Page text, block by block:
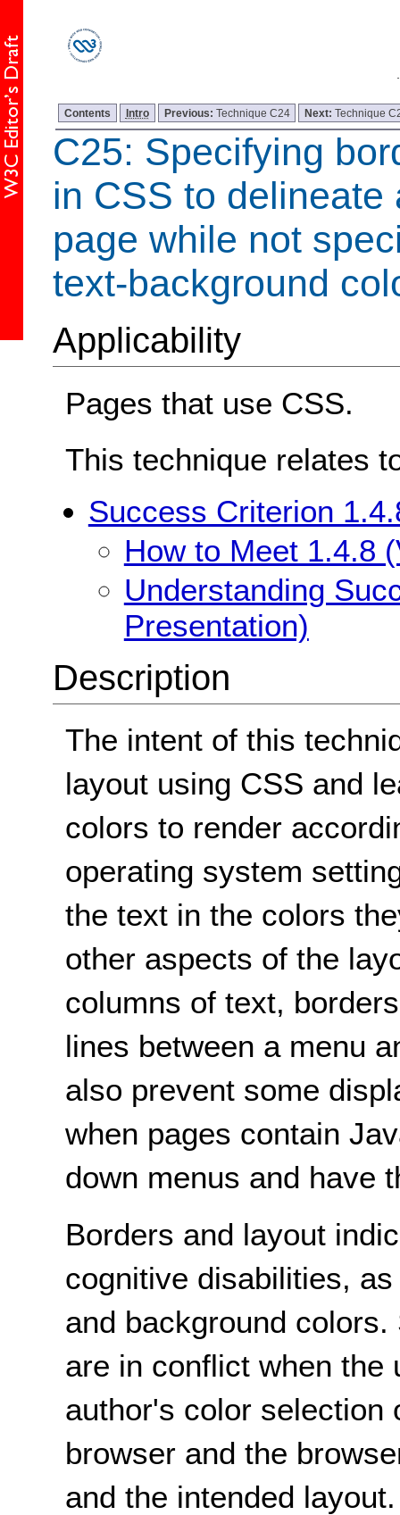
Contents Intro Previous: Technique C24 Next:Technique
C25: Specifying
in CSS to delineate
page while not
text-background
Applicability
Pages that use CSS.
This technique relates
Success Criterion
How to Meet 1.4.8
Understanding
Presentation)
Description
The intent of this
layout using CSS and
colors to render
operating system
the text in the colors
other aspects of the
columns of text,
lines between a menu
also prevent some
when pages contain
down menus and have
Borders and layout
cognitive disabilities,
and background
are in conflict when the
author's color selection
browser and the
and the intended